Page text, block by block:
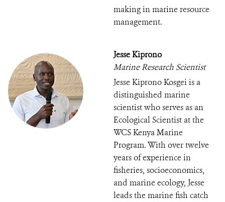
making in marine resource
management.
Jesse Kiprono
Marine Research Scientist
Jesse Kiprono Kosgei is a
distinguished marine
scientist who serves as an
Ecological Scientist at the
WCS Kenya Marine
Program. With over twelve
years of experience in
fisheries, socioeconomics,
and marine ecology, Jesse
leads the marine fish catch